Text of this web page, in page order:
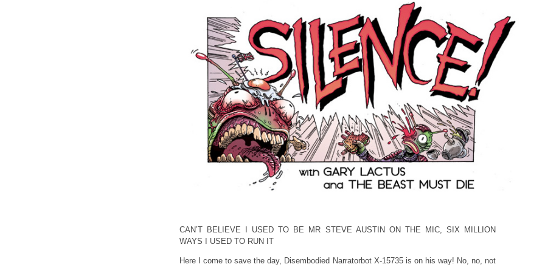
CAN’T BELIEVE I USED TO BE MR STEVE AUSTIN ON THE MIC, SIX MILLION
WAYS I USED TO RUN IT
Here I come to save the day, Disembodied Narratorbot X-15735 is on his way! No, no, not